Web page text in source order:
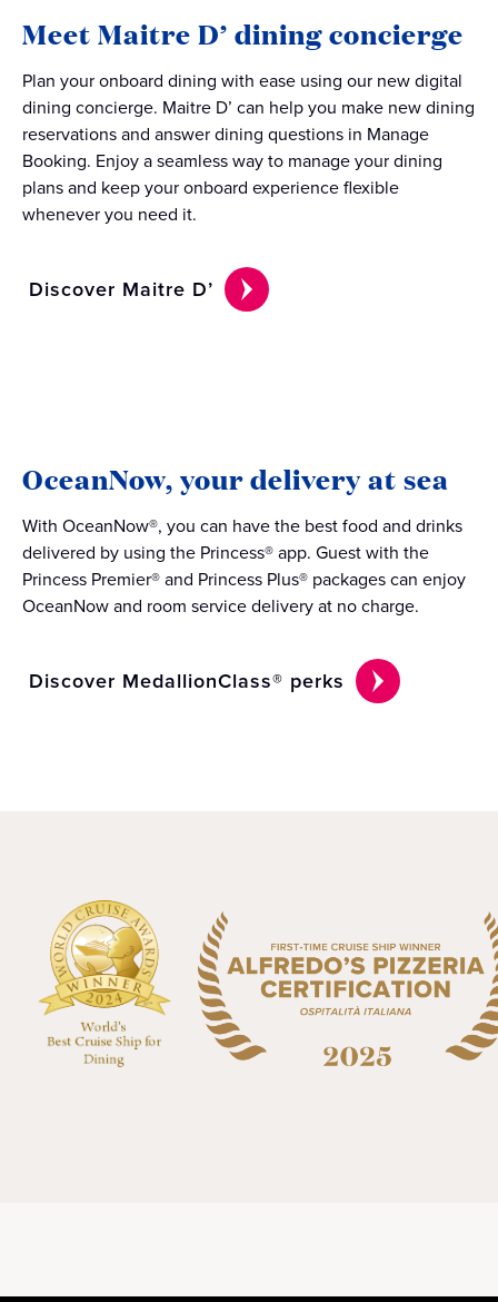
Meet Maitre D’ dining concierge
Plan your onboard dining with ease using our new digital
dining concierge. Maitre D’ can help you make new dining
reservations and answer dining questions in Manage
Booking. Enjoy a seamless way to manage your dining
plans and keep your onboard experience flexible
whenever you need it.
Discover Maitre D’
OceanNow, your delivery at sea
With OceanNow®, you can have the best food and drinks
delivered by using the Princess® app. Guest with the
Princess Premier® and Princess Plus® packages can enjoy
OceanNow and room service delivery at no charge.
Discover MedallionClass® perks